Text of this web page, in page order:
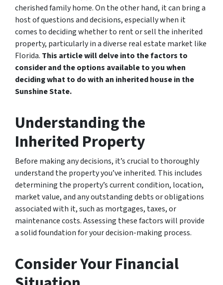
cherished family home. On the other hand, it can bring a
host of questions and decisions, especially when it
comes to deciding whether to rent or sell the inherited
property, particularly in a diverse real estate market like
Florida. This article will delve into the factors to
consider and the options available to you when
deciding what to do with an inherited house in the
Sunshine State.
Understanding the
Inherited Property
Before making any decisions, it’s crucial to thoroughly
understand the property you’ve inherited. This includes
determining the property’s current condition, location,
market value, and any outstanding debts or obligations
associated with it, such as mortgages, taxes, or
maintenance costs. Assessing these factors will provide
a solid foundation for your decision-making process.
Consider Your Financial